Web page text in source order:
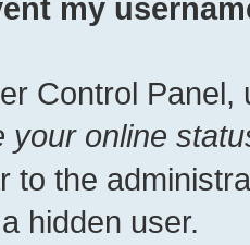
my
Control Panel,
your online
to the
hidden user.